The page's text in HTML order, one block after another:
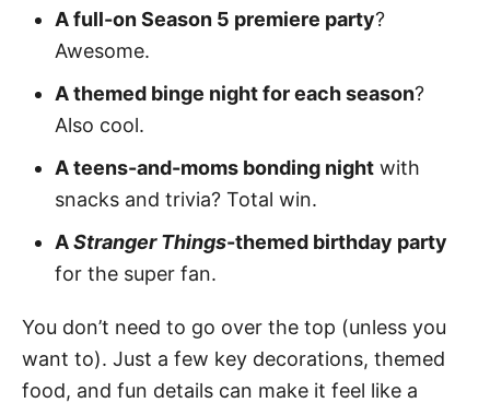
A full-on Season 5 premiere party?
Awesome.
A themed binge night for each season?
Also cool.
A teens-and-moms bonding night with
snacks and trivia? Total win.
AStranger Things-themed birthday party
for the super fan.
You don’t need to go over the top (unless you
want to). Just a few key decorations, themed
food, and fun details can make it feel like a